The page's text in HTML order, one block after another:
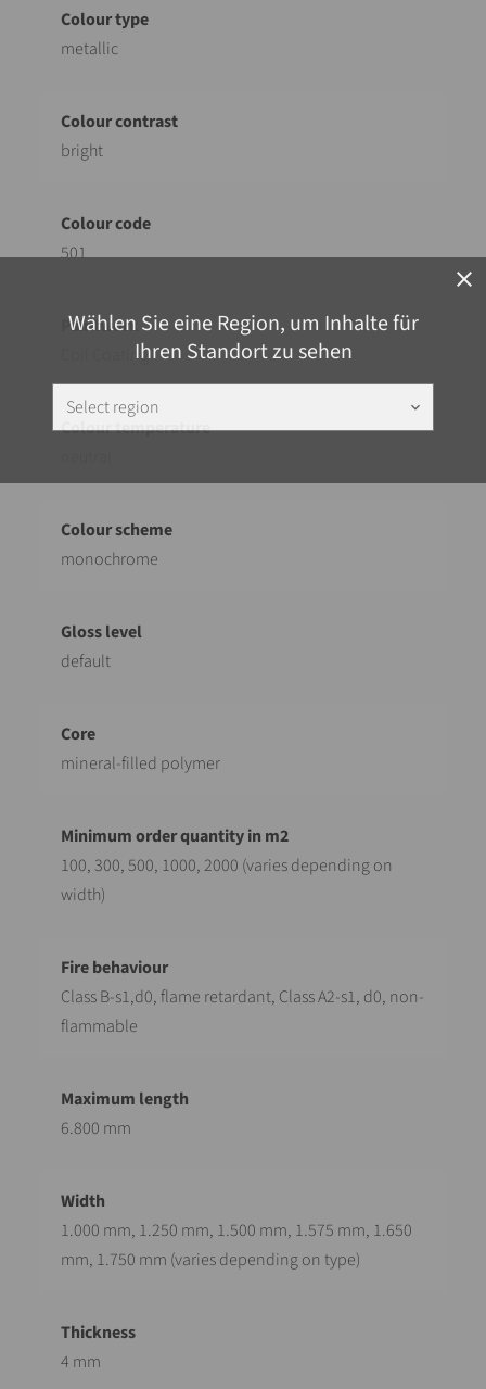
close
Wählen Sie eine Region, um Inhalte für
Ihren Standort zu sehen
Select region keyboard_arrow_down
metallic
bright
501
Coil Coating
monochrome
default
mineral-filled polymer
100, 300, 500, 1000, 2000 (varies depending on
width)
Class B-s1,d0, flame retardant, Class A2-s1, d0, non-
flammable
6.800 mm
1.000 mm, 1.250 mm, 1.500 mm, 1.575 mm, 1.650
mm, 1.750 mm (varies depending on type)
4 mm